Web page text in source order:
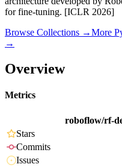
for fine-tuning. [ICLR 2026]
Browse Collections →More
→
Overview
Metrics
roboflow/rf-
Stars
Commits
Issues